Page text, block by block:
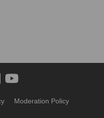
Moderation Policy